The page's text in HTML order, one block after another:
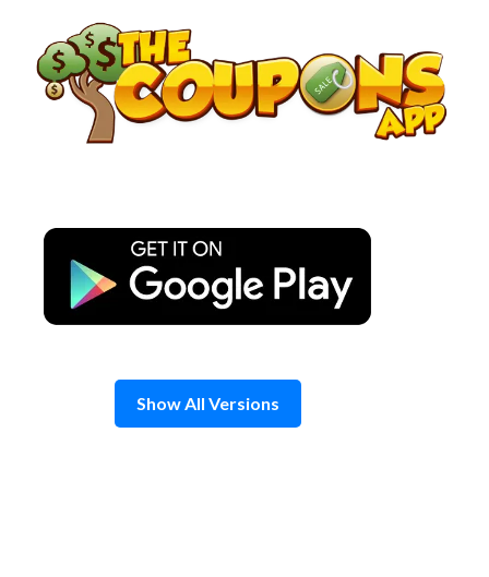
content
Show All Versions